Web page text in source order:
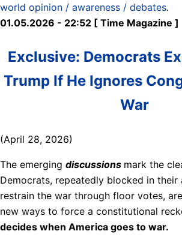
world opinion / awareness / debates.
01.05.2026 - 22:52 [ Time Magazine ]
Exclusive: Democrats
Trump If He Ignores
War
(April 28, 2026)
The emerging discussions mark the
Democrats, repeatedly blocked in
restrain the war through floor votes, are
new ways to force a constitutional
decides when America goes to war.